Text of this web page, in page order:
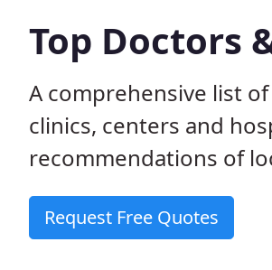
Top Doctors
A comprehensive list
clinics, centers and
recommendations of
Request Free Quotes